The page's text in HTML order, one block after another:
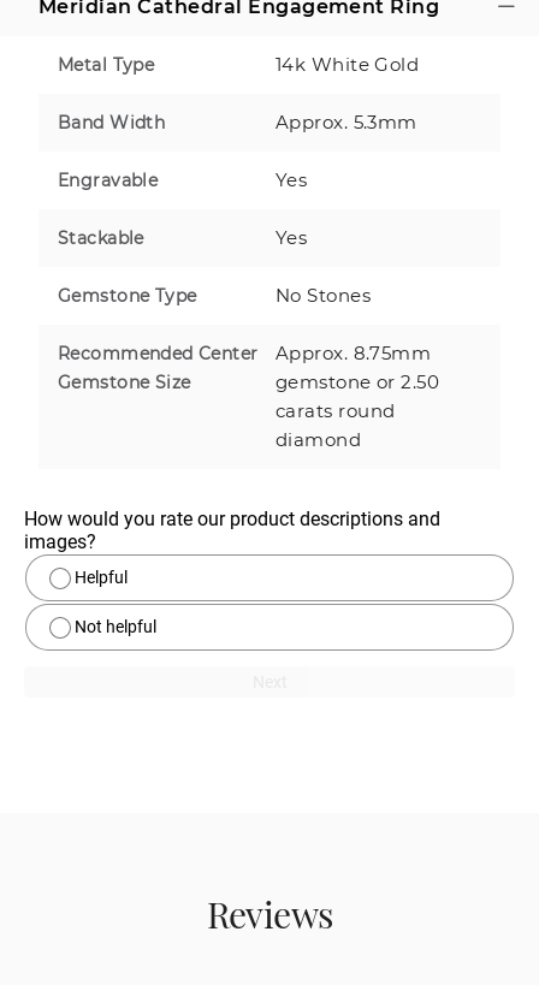
Meridian Cathedral Engagement Ring
Metal Type 14k White Gold
Band Width Approx. 5.3mm
Engravable Yes
Stackable Yes
Gemstone Type No Stones
Recommended Center
Gemstone Size
Approx. 8.75mm
gemstone or 2.50
carats round
diamond
How would you rate our product descriptions and
images?
Helpful
Not helpful
Reviews